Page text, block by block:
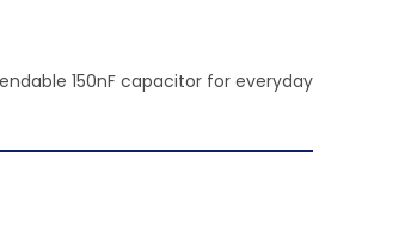
150nF capacitor for everyday